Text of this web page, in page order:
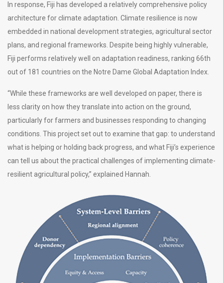
In response, Fiji has developed a relatively comprehensive policy
architecture for climate adaptation. Climate resilience is now
embedded in national development strategies, agricultural sector
plans, and regional frameworks. Despite being highly vulnerable,
Fiji performs relatively well on adaptation readiness, ranking 66th
out of 181 countries on the Notre Dame Global Adaptation Index.
“While these frameworks are well developed on paper, there is
less clarity on how they translate into action on the ground,
particularly for farmers and businesses responding to changing
conditions. This project set out to examine that gap: to understand
what is helping or holding back progress, and what Fiji’s experience
can tell us about the practical challenges of implementing climate-
resilient agricultural policy,” explained Hannah.